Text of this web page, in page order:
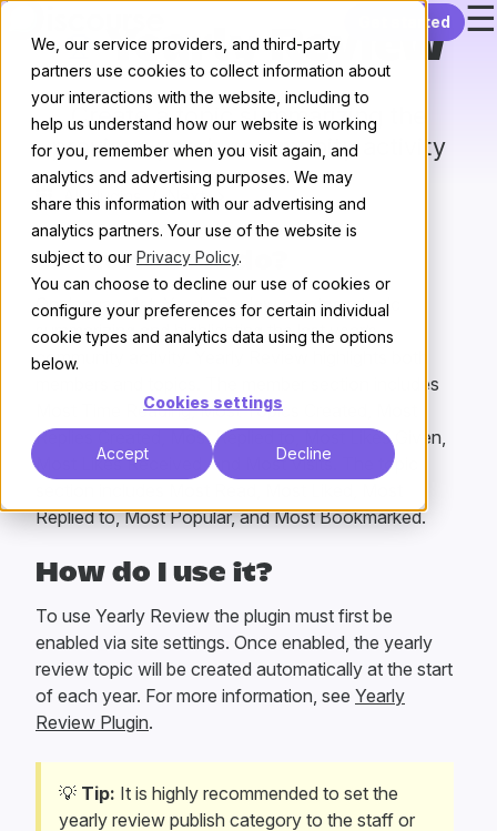
We, our service providers, and third-party
partners use cookies to collect information about
your interactions with the website, including to
help us understand how our website is working
for you, remember when you visit again, and
analytics and advertising purposes. We may
share this information with our advertising and
analytics partners. Your use of the website is
subject to our Privacy Policy.
You can choose to decline our use of cookies or
configure your preferences for certain individual
cookie types and analytics data using the options
below.
Cookies settings
Accept Decline
Get started ☰
Yearly Review
Create a topic summarizing the
previous year’s community activity
All plugins / Next
What does it do?
On January 1st, Yearly Review creates a topic
summarizing and highlighting the last year’s
community activity. Yearly Review highlights both
members and topics. The member section includes
Most Time Reading, Most Topics Created, Most
Replies Created, Most Replied to, Most Likes Given,
Most Likes Received, and Most Visits. The topic
Replied to, Most Popular, and Most Bookmarked.
How do I use it?
To use Yearly Review the plugin must first be
enabled via site settings. Once enabled, the yearly
review topic will be created automatically at the start
of each year. For more information, see Yearly
Review Plugin.
💡 Tip: It is highly recommended to set the
yearly review publish category to the staff or